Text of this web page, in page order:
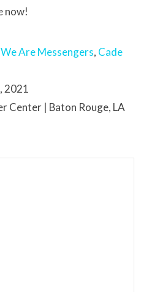
now!
We Are Messengers, Cade
2021
Center | Baton Rouge, LA